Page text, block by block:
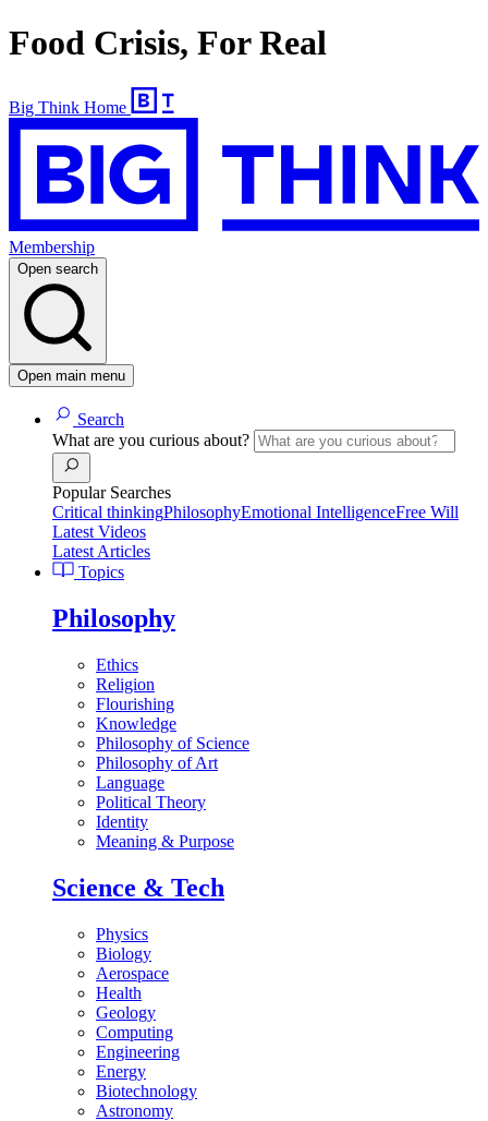
Food Crisis, For Real
Big Think Home
Membership
Open search
Open main menu
Search
What are you curious about?
Popular Searches
Critical thinkingPhilosophyEmotional IntelligenceFree Will
Latest Videos
Latest Articles
Topics
Philosophy
Ethics
Religion
Flourishing
Knowledge
Philosophy of Science
Philosophy of Art
Language
Political Theory
Identity
Meaning & Purpose
Science & Tech
Physics
Biology
Aerospace
Health
Geology
Computing
Engineering
Energy
Biotechnology
Astronomy